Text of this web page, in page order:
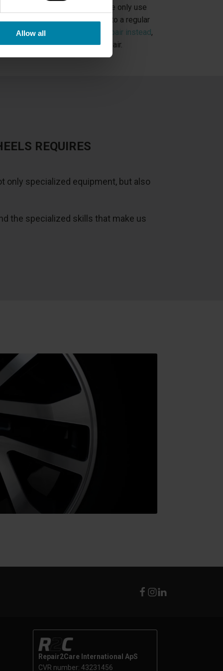
Allow all
, but we only use
Cut rims. If you have damage to a regular
booka painted alloy wheel repair instead,
our Diamond Cut wheel repair.
REQUIRES
only specialized equipment, but also
the specialized skills that make us
Repair2Care International ApS
CVR number: 43231456